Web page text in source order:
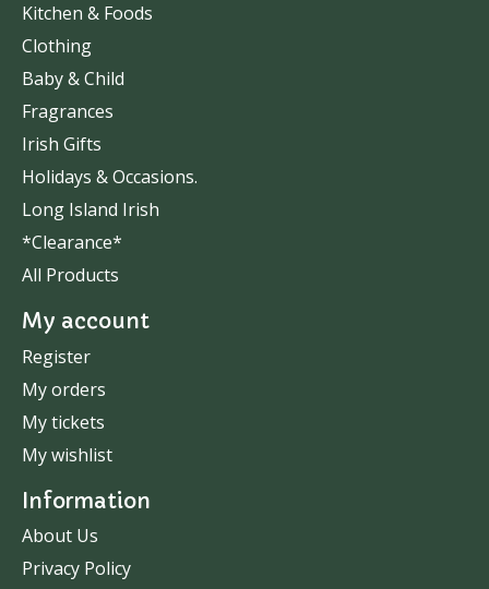
Kitchen & Foods
Clothing
Baby & Child
Fragrances
Irish Gifts
Holidays & Occasions.
Long Island Irish
*Clearance*
All Products
My account
Register
My orders
My tickets
My wishlist
Information
About Us
Privacy Policy